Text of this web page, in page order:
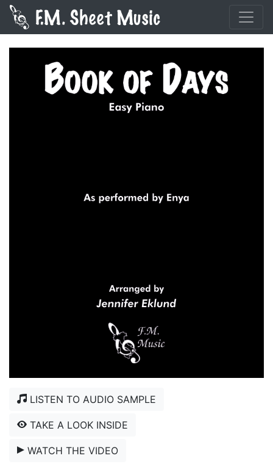
LISTEN TO AUDIO SAMPLE
TAKE A LOOK INSIDE
WATCH THE VIDEO